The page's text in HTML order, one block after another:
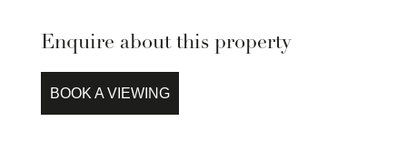
Enquire about this property
BOOK A VIEWING